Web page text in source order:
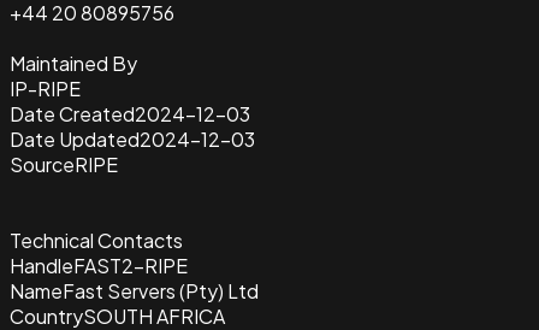
+44 20 80895756
Maintained By
IP-RIPE
Date Created2024-12-03
Date Updated2024-12-03
SourceRIPE
Technical Contacts
HandleFAST2-RIPE
NameFast Servers (Pty) Ltd
CountrySOUTH AFRICA